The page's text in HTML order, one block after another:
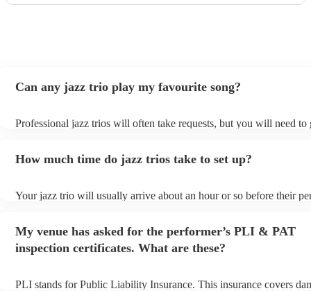
Can any jazz trio play my favourite song?
Professional jazz trios will often take requests, but you will need to
view the jazz trio's song list on their Encore profile.
How much time do jazz trios take to set up?
Your jazz trio will usually arrive about an hour or so before their
My venue has asked for the performer’s PLI & PAT
inspection certificates. What are these?
PLI stands for Public Liability Insurance. This insurance covers